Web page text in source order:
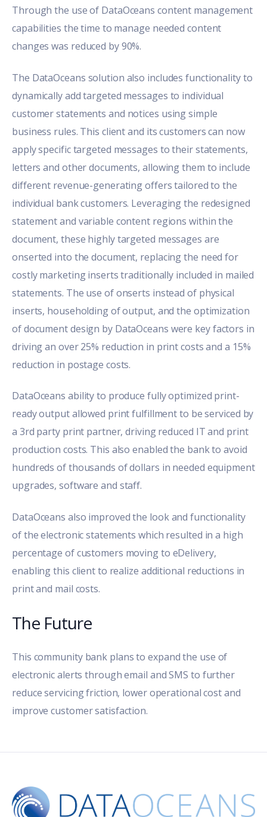
Through the use of DataOceans content management
capabilities the time to manage needed content
changes was reduced by 90%.
The DataOceans solution also includes functionality to
dynamically add targeted messages to individual
customer statements and notices using simple
business rules. This client and its customers can now
apply specific targeted messages to their statements,
letters and other documents, allowing them to include
different revenue-generating offers tailored to the
individual bank customers. Leveraging the redesigned
statement and variable content regions within the
document, these highly targeted messages are
onserted into the document, replacing the need for
costly marketing inserts traditionally included in mailed
statements. The use of onserts instead of physical
inserts, householding of output, and the optimization
of document design by DataOceans were key factors in
driving an over 25% reduction in print costs and a 15%
reduction in postage costs.
DataOceans ability to produce fully optimized print-
ready output allowed print fulfillment to be serviced by
a 3rd party print partner, driving reduced IT and print
production costs. This also enabled the bank to avoid
hundreds of thousands of dollars in needed equipment
upgrades, software and staff.
DataOceans also improved the look and functionality
of the electronic statements which resulted in a high
percentage of customers moving to eDelivery,
enabling this client to realize additional reductions in
print and mail costs.
The Future
This community bank plans to expand the use of
electronic alerts through email and SMS to further
reduce servicing friction, lower operational cost and
improve customer satisfaction.